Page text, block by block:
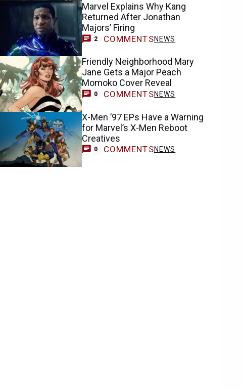
Marvel Explains Why Kang
Returned After Jonathan
Majors’ Firing
2 COMMENTSNEWS
Friendly Neighborhood Mary
Jane Gets a Major Peach
Momoko Cover Reveal
0 COMMENTSNEWS
X-Men ’97 EPs Have a Warning
for Marvel’s X-Men Reboot
Creatives
0 COMMENTSNEWS